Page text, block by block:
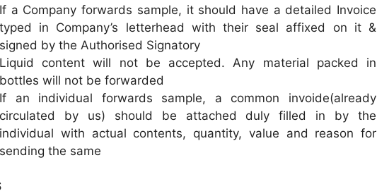
If a Company forwards sample, it should have a detailed Invoice
typed in Company’s letterhead with their seal affixed on it &
signed by the Authorised Signatory
Liquid content will not be accepted. Any material packed in
bottles will not be forwarded
If an individual forwards sample, a common invoide(already
circulated by us) should be attached duly filled in by the
individual with actual contents, quantity, value and reason for
sending the same